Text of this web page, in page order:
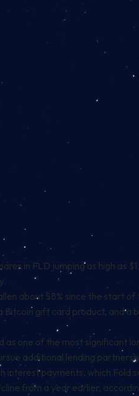
in FLD jumping as high as
about 58% since the start
Bitcoin gift card product, and
as one of the most
additional lending
payments, which
from a year earlier,